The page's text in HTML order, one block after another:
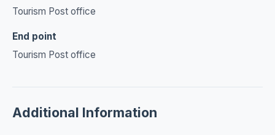
Tourism Post office
End point
Tourism Post office
Additional Information